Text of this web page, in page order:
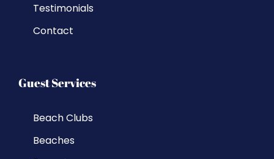
Testimonials
Contact
Guest Services
Beach Clubs
Beaches